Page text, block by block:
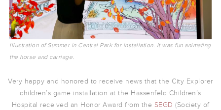
Illustration of Summer in Central Park for installation. It was fun animating
the horse and carriage.
Very happy and honored to receive news that the City Explorer
children’s game installation at the Hassenfeld Children’s
Hospital received an Honor Award from the SEGD (Society of